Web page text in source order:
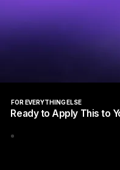
FOR EVERYTHING ELSE
Ready to Apply This to